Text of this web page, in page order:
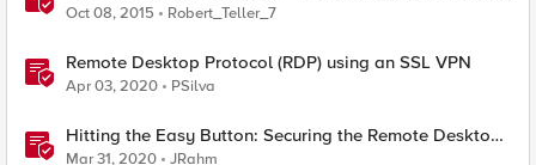
Oct 08, 2015 Robert_Teller_7
Remote Desktop Protocol (RDP) using an SSL VPN
Apr 03, 2020 PSilva
Hitting the Easy Button: Securing the Remote Desktop
on F5 BIG-IP APM
Mar 31, 2020 JRahm